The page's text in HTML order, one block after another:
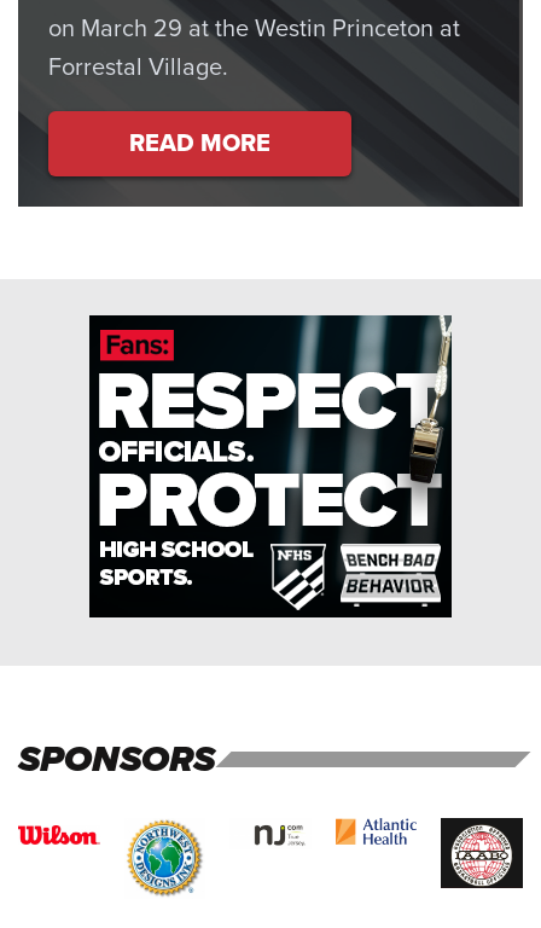
on March 29 at the Westin Princeton at
Forrestal Village.
READ MOREABOUT SIX SPECIAL
SPONSORS